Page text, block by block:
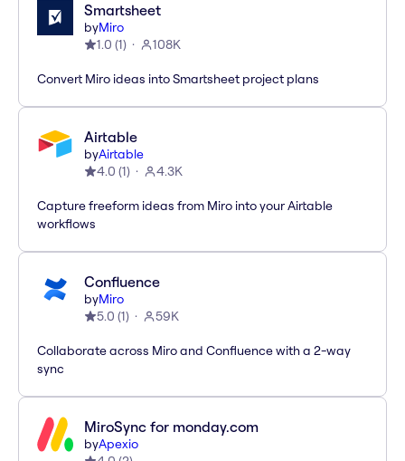
Smartsheet
byMiro
1.0 (1) 108K
Convert Miro ideas into Smartsheet project plans
Airtable
byAirtable
4.0 (1) 4.3K
Capture freeform ideas from Miro into your Airtable
workflows
Confluence
byMiro
5.0 (1) 59K
Collaborate across Miro and Confluence with a 2-way
sync
MiroSync for monday.com
byApexio